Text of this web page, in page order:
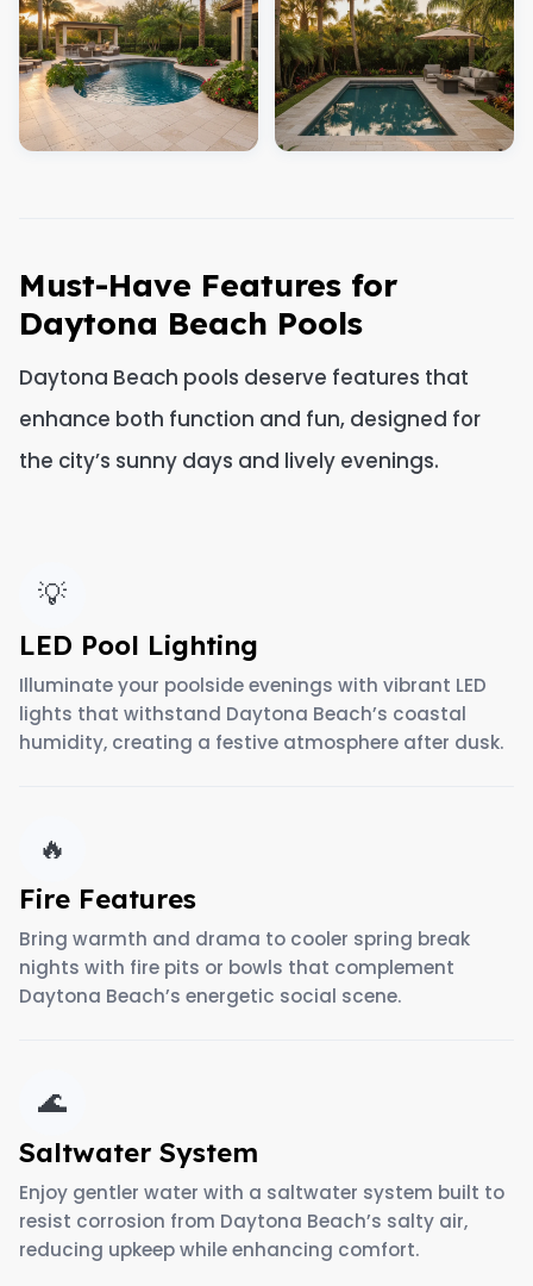
Must-Have Features for
Daytona Beach Pools
Daytona Beach pools deserve features that
enhance both function and fun, designed for
the city’s sunny days and lively evenings.
💡
LED Pool Lighting
Illuminate your poolside evenings with vibrant LED
lights that withstand Daytona Beach’s coastal
humidity, creating a festive atmosphere after dusk.
🔥
Fire Features
Bring warmth and drama to cooler spring break
nights with fire pits or bowls that complement
Daytona Beach’s energetic social scene.
🌊
Saltwater System
Enjoy gentler water with a saltwater system built to
resist corrosion from Daytona Beach’s salty air,
reducing upkeep while enhancing comfort.